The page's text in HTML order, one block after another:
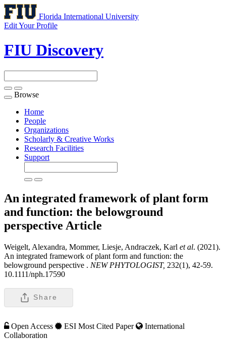
Florida International University
Edit Your Profile
FIU Discovery
Toggle
navigation
Browse
Home
People
Organizations
Scholarly & Creative Works
Research Facilities
Support
An integrated framework of plant form
and function: the belowground
perspective Article
Weigelt, Alexandra, Mommer, Liesje, Andraczek, Karl et al. (2021).
An integrated framework of plant form and function: the
belowground perspective . NEW PHYTOLOGIST, 232(1), 42-59.
10.1111/nph.17590
Share
Open Access ESI Most Cited Paper
International
Collaboration